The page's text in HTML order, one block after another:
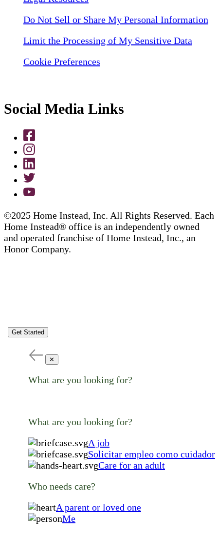
Do Not Sell or Share My Personal Information
Limit the Processing of My Sensitive Data
Cookie Preferences
Social Media Links
©2025 Home Instead, Inc. All Rights Reserved. Each
Home Instead® office is an independently owned
and operated franchise of Home Instead, Inc., an
Honor Company.
Get Started
✕
What are you looking for?
What are you looking for?
A job
Solicitar empleo como cuidador
Care for an adult
Who needs care?
A parent or loved one
Me